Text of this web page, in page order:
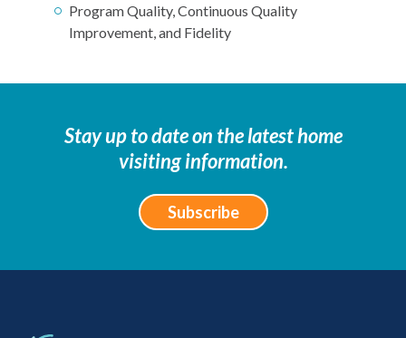
Program Quality, Continuous Quality
Improvement, and Fidelity
Stay up to date on the latest home
visiting information.
Subscribe